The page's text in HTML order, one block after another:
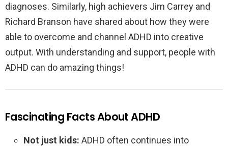
diagnoses. Similarly, high achievers Jim Carrey and
Richard Branson have shared about how they were
able to overcome and channel ADHD into creative
output. With understanding and support, people with
ADHD can do amazing things!
Fascinating Facts About ADHD
Not just kids: ADHD often continues into